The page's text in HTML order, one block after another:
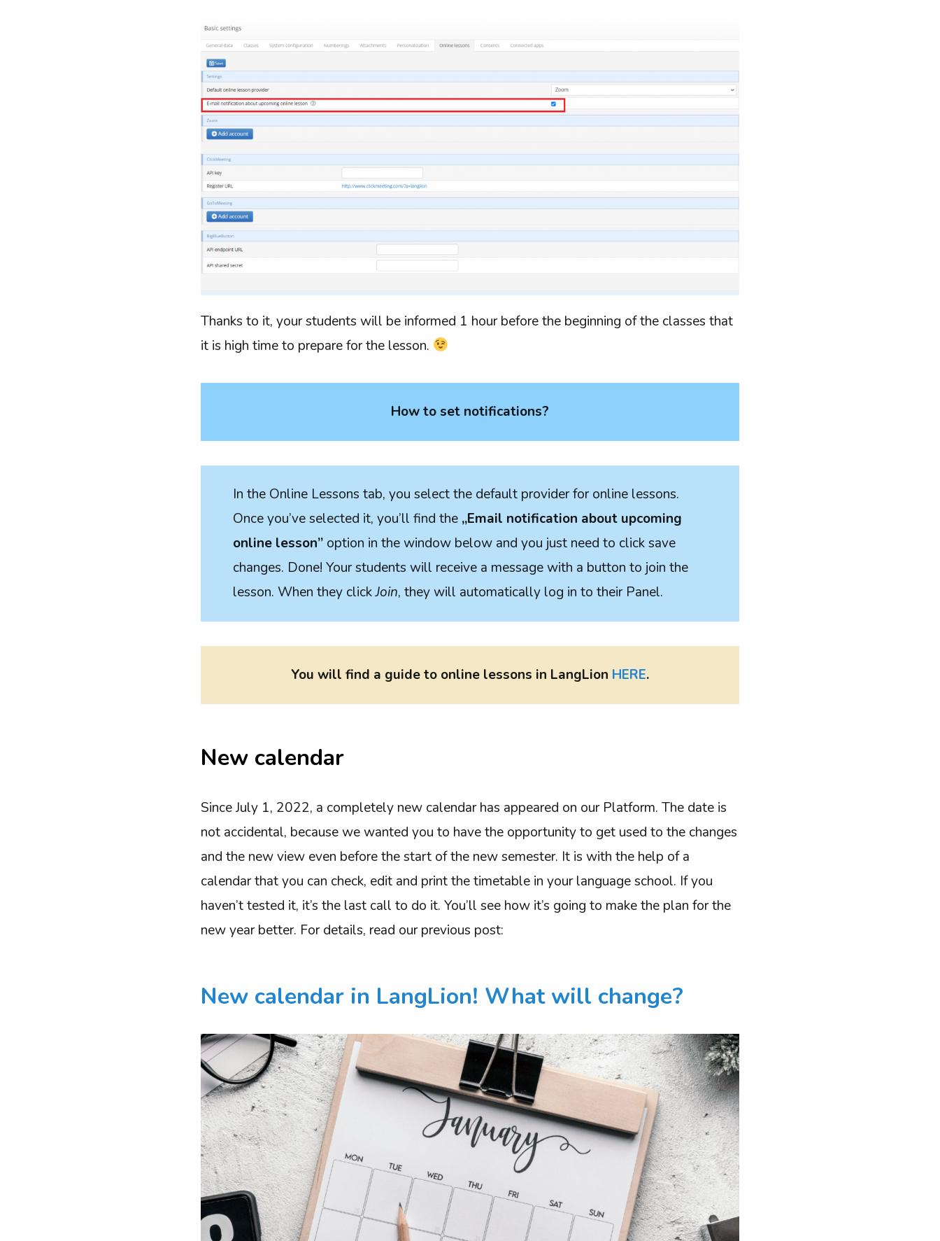
Thanks to it, your students will be informed 1 hour before the beginning of the classes that
it is high time to prepare for the lesson.
How to set notifications?
In the Online Lessons tab, you select the default provider for online lessons.
Once you’ve selected it, you’ll find the „Email notification about upcoming
online lesson” option in the window below and you just need to click save
changes. Done! Your students will receive a message with a button to join the
lesson. When they clickJoin, they will automatically log in to their Panel.
You will find a guide to online lessons in LangLion HERE.
New calendar
Since July 1, 2022, a completely new calendar has appeared on our Platform. The date is
not accidental, because we wanted you to have the opportunity to get used to the changes
and the new view even before the start of the new semester. It is with the help of a
calendar that you can check, edit and print the timetable in your language school. If you
haven’t tested it, it’s the last call to do it. You’ll see how it’s going to make the plan for the
new year better. For details, read our previous post:
New calendar in LangLion! What will change?